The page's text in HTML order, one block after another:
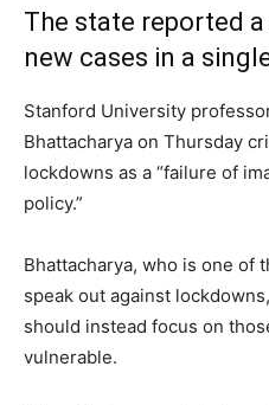
The state reported
new cases in a
Stanford University
Bhattacharya on Thursday
lockdowns as a “failure of
policy.”
Bhattacharya, who is one of
speak out against
should instead focus on
vulnerable.